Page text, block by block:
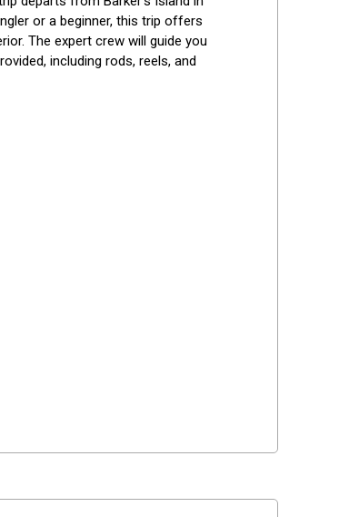
or a beginner, this trip offers
The expert crew will guide you
including rods, reels, and